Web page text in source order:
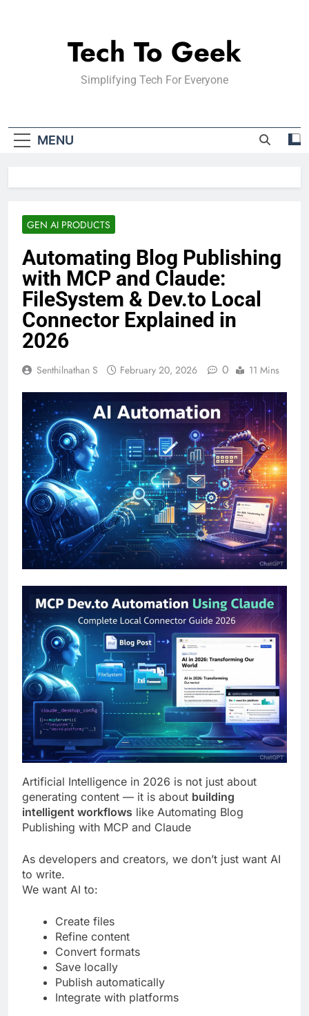
Tech To Geek
Simplifying Tech For Everyone
MENU
GEN AI PRODUCTS
Automating Blog Publishing
with MCP and Claude:
FileSystem & Dev.to Local
Connector Explained in
2026
Senthilnathan S February 20, 2026 0 11 Mins
Artificial Intelligence in 2026 is not just about
generating content — it is about building
intelligent workflows like Automating Blog
Publishing with MCP and Claude
As developers and creators, we don’t just want AI
to write.
We want AI to:
Create files
Refine content
Convert formats
Save locally
Publish automatically
Integrate with platforms